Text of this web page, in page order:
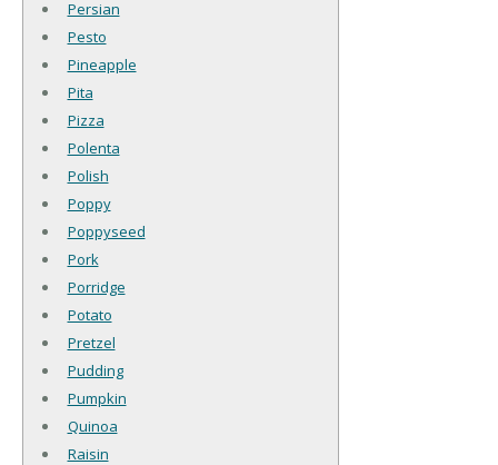
Persian
Pesto
Pineapple
Pita
Pizza
Polenta
Polish
Poppy
Poppyseed
Pork
Porridge
Potato
Pretzel
Pudding
Pumpkin
Quinoa
Raisin